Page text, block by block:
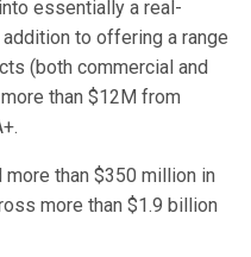
essentially a real-
to offering a range
(both commercial and
than $12M from
than $350 million in
more than $1.9 billion